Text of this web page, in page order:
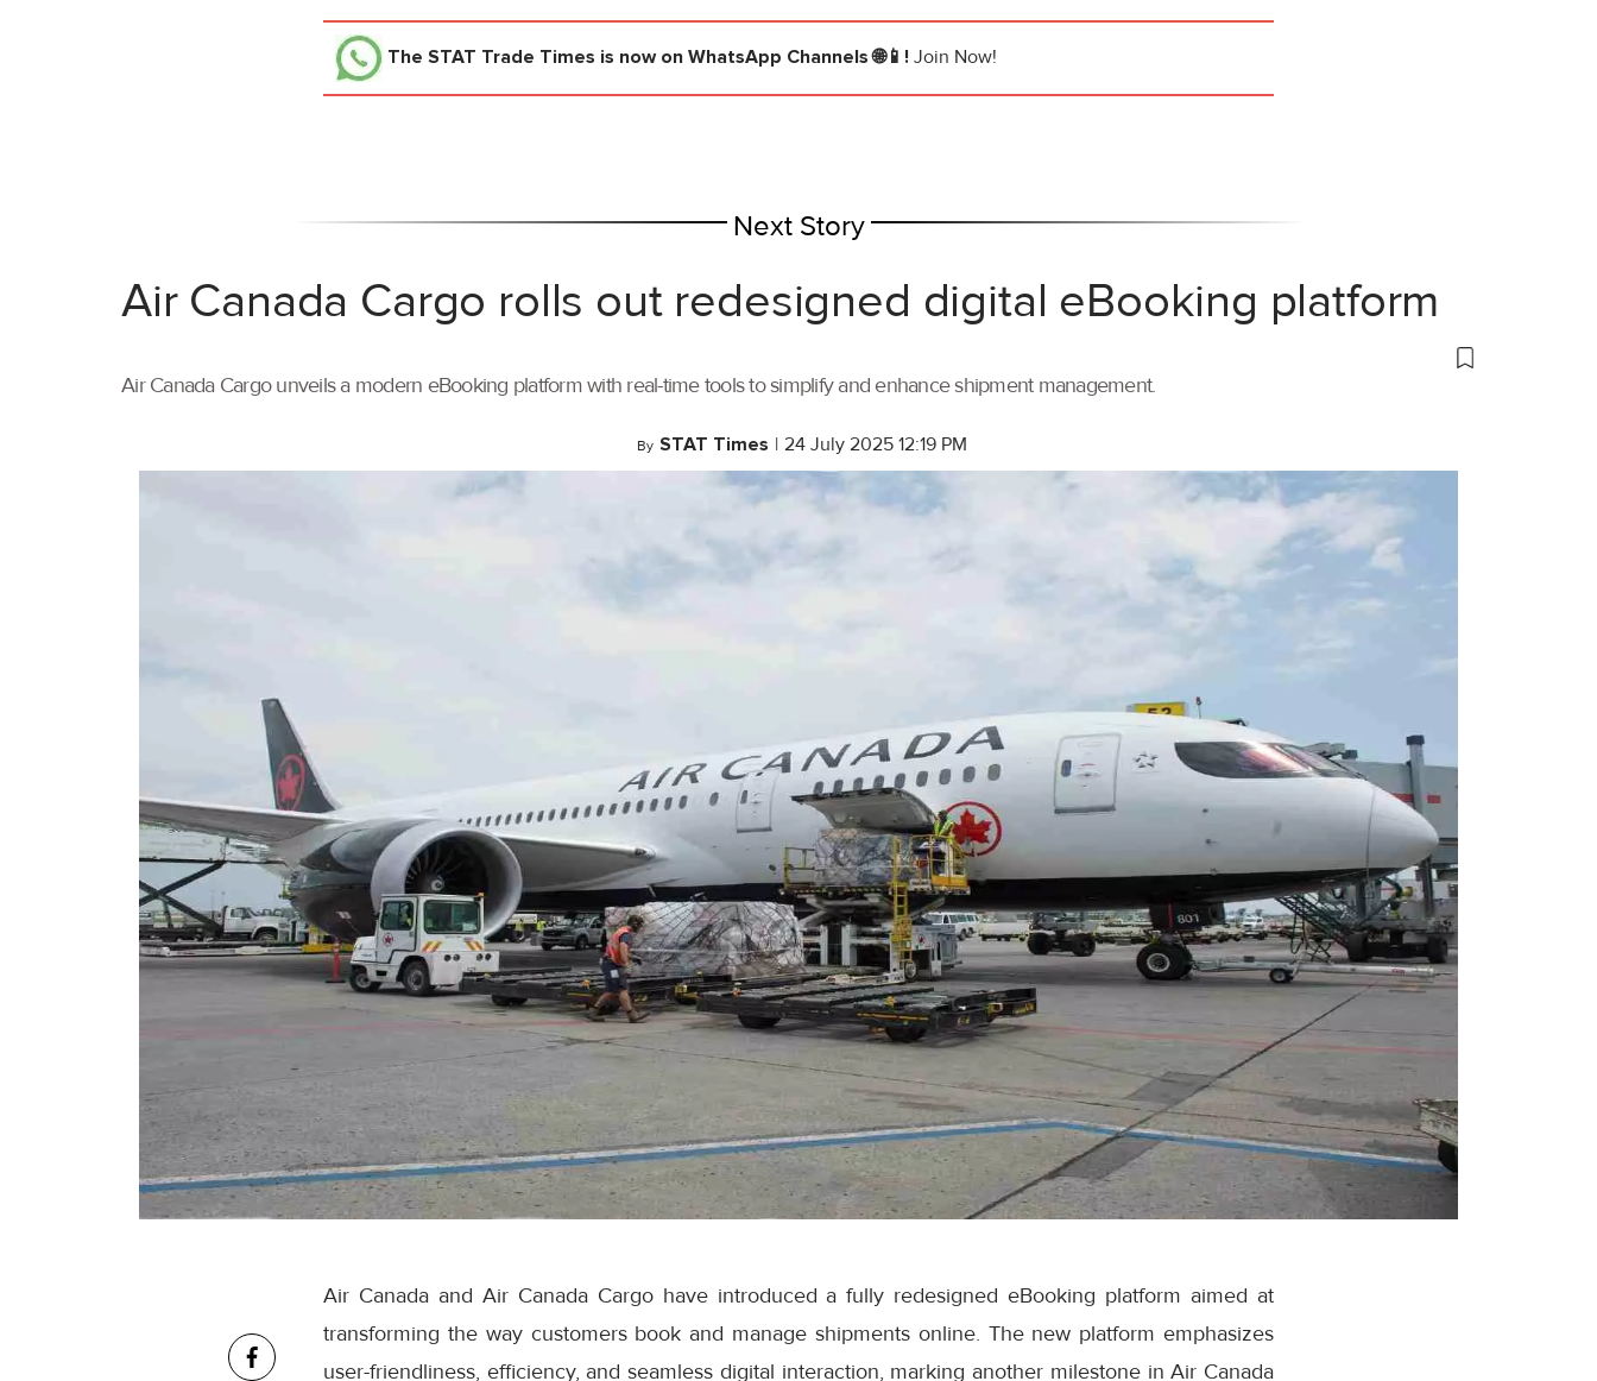
The STAT Trade Times is now on WhatsApp Channels 🌐📱! Join Now!
Next Story
Air Canada Cargo rolls out redesigned digital eBooking platform
Air Canada Cargo unveils a modern eBooking platform with real-time tools to simplify and enhance shipment management.
By STAT Times | 24 July 2025 12:19 PM
Air Canada and Air Canada Cargo have introduced a fully redesigned eBooking platform aimed at
transforming the way customers book and manage shipments online. The new platform emphasizes
user-friendliness, efficiency, and seamless digital interaction, marking another milestone in Air Canada